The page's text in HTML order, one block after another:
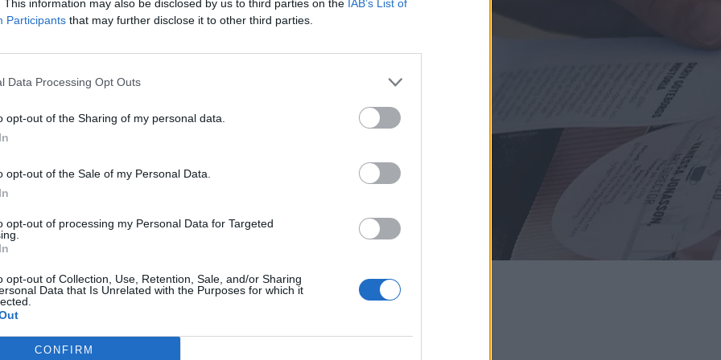
This information may also be disclosed by us to third parties on the IAB’s List of
Participants that may further disclose it to other third parties.
Data Processing Opt Outs
opt-out of the Sharing of my personal data.
opt-out of the Sale of my Personal Data.
opt-out of processing my Personal Data for Targeted
opt-out of Collection, Use, Retention, Sale, and/or Sharing
Data that Is Unrelated with the Purposes for which it
CONFIRM
abonnement.
du gløymt passordet?